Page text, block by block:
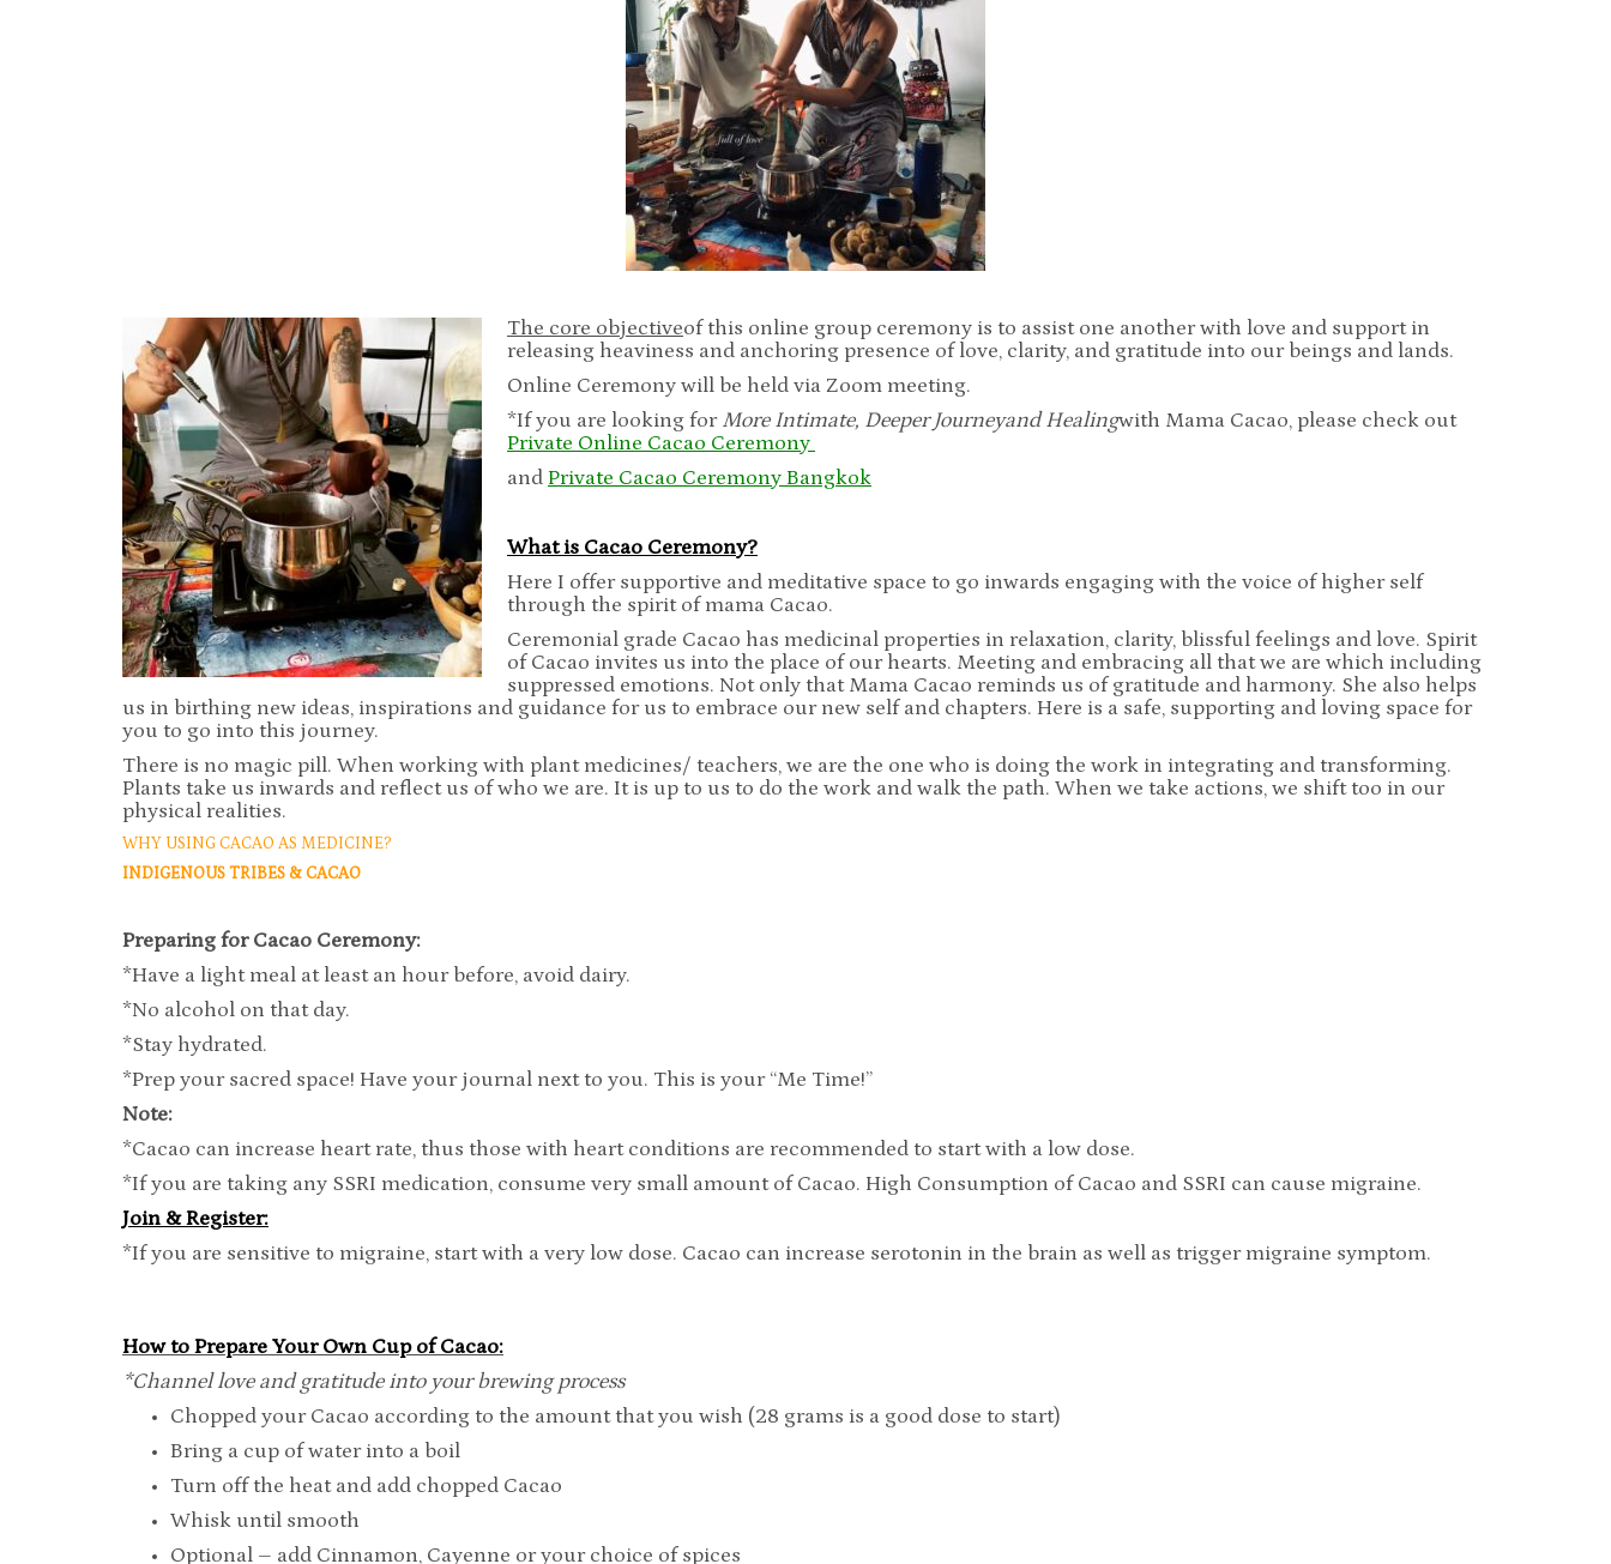
The core objectiveof this online group ceremony is to assist one another with love and support in
releasing heaviness and anchoring presence of love, clarity, and gratitude into our beings and lands.
Online Ceremony will be held via Zoom meeting.
*If you are looking for More Intimate, Deeper Journeyand Healingwith Mama Cacao, please check out
Private Online Cacao Ceremony
and Private Cacao Ceremony Bangkok
What is Cacao Ceremony?
Here I offer supportive and meditative space to go inwards engaging with the voice of higher self
through the spirit of mama Cacao.
Ceremonial grade Cacao has medicinal properties in relaxation, clarity, blissful feelings and love. Spirit
of Cacao invites us into the place of our hearts. Meeting and embracing all that we are which including
suppressed emotions. Not only that Mama Cacao reminds us of gratitude and harmony. She also helps
us in birthing new ideas, inspirations and guidance for us to embrace our new self and chapters. Here is a safe, supporting and loving space for
you to go into this journey.
There is no magic pill. When working with plant medicines/ teachers, we are the one who is doing the work in integrating and transforming.
Plants take us inwards and reflect us of who we are. It is up to us to do the work and walk the path. When we take actions, we shift too in our
physical realities.
WHY USING CACAO AS MEDICINE?
INDIGENOUSTRIBES & CACAO
Preparing for Cacao Ceremony:
*Have a light meal at least an hour before, avoid dairy.
*No alcohol on that day.
*Stay hydrated.
*Prep your sacred space! Have your journal next to you. This is your “Me Time!”
Note:
*Cacao can increase heart rate, thus those with heart conditions are recommended to start with a low dose.
*If you are taking any SSRI medication, consume very small amount of Cacao. High Consumption of Cacao and SSRI can cause migraine.
Join & Register:
*If you are sensitive to migraine, start with a very low dose. Cacao can increase serotonin in the brain as well as trigger migraine symptom.
How to Prepare Your Own Cup of Cacao:
*Channel love and gratitude into your brewing process
Chopped your Cacao according to the amount that you wish (28 grams is a good dose to start)
Bring a cup of water into a boil
Turn off the heat and add chopped Cacao
Whisk until smooth
Optional – add Cinnamon, Cayenne or your choice of spices